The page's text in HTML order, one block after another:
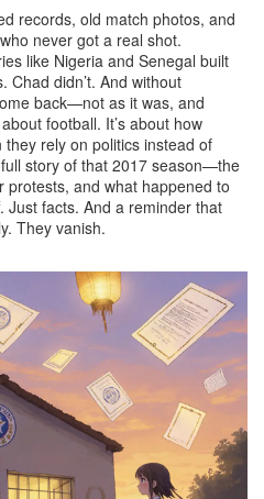
records, old match photos, and
never got a real shot.
like Nigeria and Senegal built
Chad didn’t. And without
back—not as it was, and
football. It’s about how
rely on politics instead of
story of that 2017 season—the
and what happened to
Just facts. And a reminder that
They vanish.